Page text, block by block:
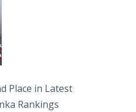
Place in Latest
Rankings